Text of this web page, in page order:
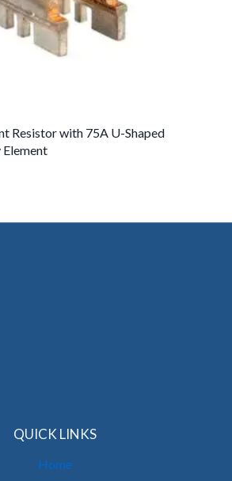
Resistor with 75A U-Shaped
QUICK LINKS
Home